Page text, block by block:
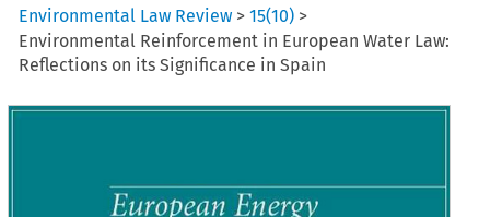
Environmental Law Review >15(10) >
Environmental Reinforcement in European Water Law:
Reflections on its Significance in Spain